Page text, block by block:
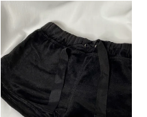
Midnight
Shorts